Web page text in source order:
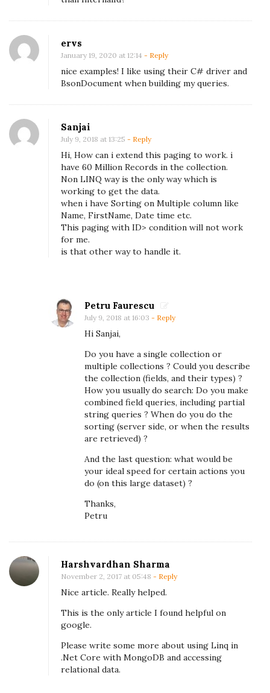
n
i
n
M
g
D
B
–
H
o
w
o
p
e
f
r
m
ervs
January 19, 2020 at 12:14 - Reply
nice examples! I like using their C# driver and
BsonDocument when building my queries.
Sanjai
July 9, 2018 at 13:25 - Reply
Hi, How can i extend this paging to work. i
have 60 Million Records in the collection.
Non LINQ way is the only way which is
working to get the data.
when i have Sorting on Multiple column like
Name, FirstName, Date time etc.
This paging with ID> condition will not work
for me.
is that other way to handle it.
Petru Faurescu
July 9, 2018 at 16:03 - Reply
Hi Sanjai,
Do you have a single collection or
multiple collections ? Could you describe
the collection (fields, and their types) ?
How you usually do search: Do you make
combined field queries, including partial
string queries ? When do you do the
sorting (server side, or when the results
are retrieved) ?
And the last question: what would be
your ideal speed for certain actions you
do (on this large dataset) ?
Thanks,
Petru
Harshvardhan Sharma
November 2, 2017 at 05:48 - Reply
Nice article. Really helped.
This is the only article I found helpful on
google.
Please write some more about using Linq in
.Net Core with MongoDB and accessing
relational data.